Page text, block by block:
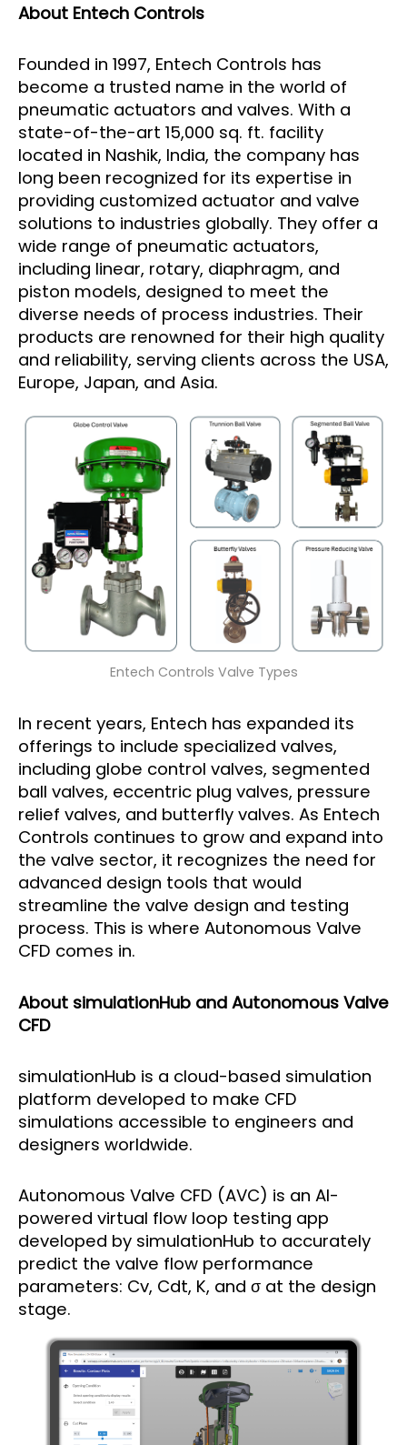
About Entech Controls
Founded in 1997, Entech Controls has
become a trusted name in the world of
pneumatic actuators and valves. With a
state-of-the-art 15,000 sq. ft. facility
located in Nashik, India, the company has
long been recognized for its expertise in
providing customized actuator and valve
solutions to industries globally. They offer a
wide range of pneumatic actuators,
including linear, rotary, diaphragm, and
piston models, designed to meet the
diverse needs of process industries. Their
products are renowned for their high quality
and reliability, serving clients across the USA,
Europe, Japan, and Asia.
Entech Controls Valve Types
In recent years, Entech has expanded its
offerings to include specialized valves,
including globe control valves, segmented
ball valves, eccentric plug valves, pressure
relief valves, and butterfly valves. As Entech
Controls continues to grow and expand into
the valve sector, it recognizes the need for
advanced design tools that would
streamline the valve design and testing
process. This is where Autonomous Valve
CFD comes in.
About simulationHub and Autonomous Valve
CFD
simulationHub is a cloud-based simulation
platform developed to make CFD
simulations accessible to engineers and
designers worldwide.
Autonomous Valve CFD (AVC) is an AI-
powered virtual flow loop testing app
developed by simulationHub to accurately
predict the valve flow performance
parameters: Cv, Cdt, K, and σ at the design
stage.